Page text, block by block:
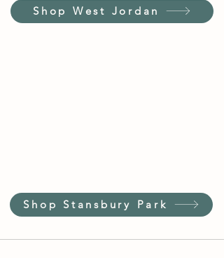
Shop West Jordan
Shop Stansbury Park